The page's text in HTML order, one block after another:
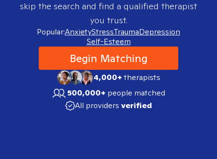
skip the search and find a qualified therapist
you trust.
Popular:AnxietyStressTraumaDepression
Self-Esteem
Begin Matching
4,000+therapists
500,000+ people matched
All providers verified